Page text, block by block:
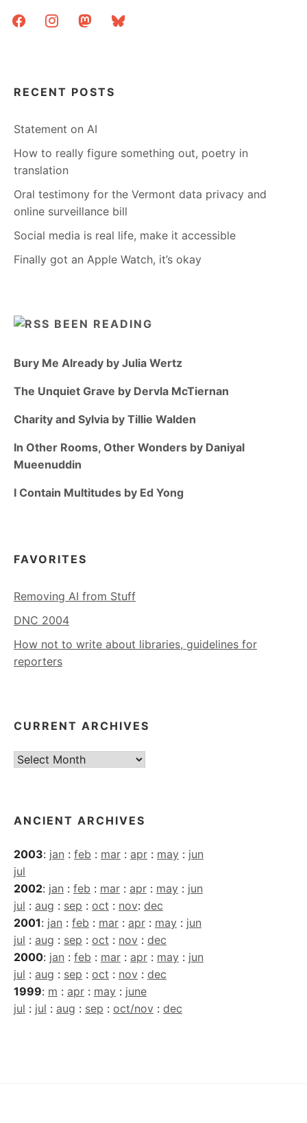
facebookinstagrammastodonbluesky
RECENT POSTS
Statement on AI
How to really figure something out, poetry in
translation
Oral testimony for the Vermont data privacy and
online surveillance bill
Social media is real life, make it accessible
Finally got an Apple Watch, it’s okay
BEEN READING
Bury Me Already by Julia Wertz
The Unquiet Grave by Dervla McTiernan
Charity and Sylvia by Tillie Walden
In Other Rooms, Other Wonders by Daniyal
Mueenuddin
I Contain Multitudes by Ed Yong
FAVORITES
Removing AI from Stuff
DNC 2004
How not to write about libraries, guidelines for
reporters
CURRENT ARCHIVES
Current
ANCIENT ARCHIVES
2003: jan : feb : mar : apr : may : jun
jul
2002: jan : feb : mar : apr : may : jun
jul : aug : sep : oct : nov: dec
2001: jan : feb : mar : apr : may : jun
jul : aug : sep : oct : nov : dec
2000: jan : feb : mar : apr : may : jun
jul : aug : sep : oct : nov : dec
1999: m : apr : may : june
jul : jul : aug : sep : oct/nov : dec